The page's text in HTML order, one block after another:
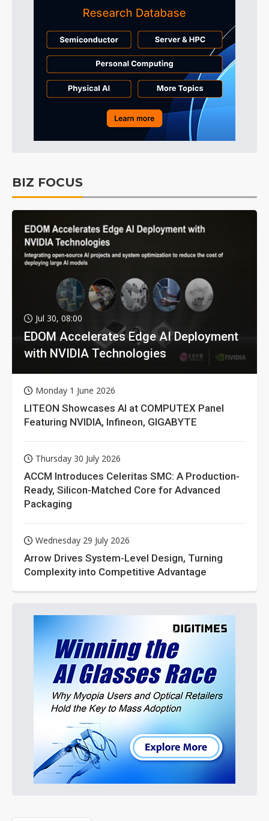
BIZ FOCUS
Jul 30, 08:00
EDOM Accelerates Edge AI Deployment
with NVIDIA Technologies
Monday 1 June 2026
LITEON Showcases AI at COMPUTEX Panel
Featuring NVIDIA, Infineon, GIGABYTE
Thursday 30 July 2026
ACCM Introduces Celeritas SMC: A Production-
Ready, Silicon-Matched Core for Advanced
Packaging
Wednesday 29 July 2026
Arrow Drives System-Level Design, Turning
Complexity into Competitive Advantage